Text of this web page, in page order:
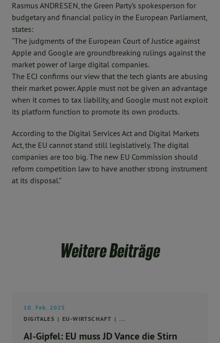
Rasmus ANDRESEN, the Green Party’s spokesperson for
budgetary and financial policy in the European Parliament,
states:
“The judgments of the European Court of Justice against
Apple and Google are groundbreaking rulings against the
market power of large digital companies.
The ECJ confirms our view that the tech giants are abusing
their market power. Apple must not be given an advantage
when it comes to tax liability, and Google must not exploit
its platform function to promote its own products.
According to the Digital Services Act and Digital Markets
Act, the EU cannot stand still legislatively. The digital
companies are too big. The new EU Commission should
reform competition law to have another strong instrument
at its disposal.”
Weitere Beiträge
10. Feb. 2025
DIGITALES
EU-WIRTSCHAFT ...
AI-Gipfel: EU muss JD Vance die Stirn